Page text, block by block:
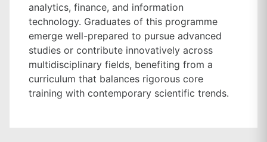
analytics, finance, and information
technology. Graduates of this programme
emerge well-prepared to pursue advanced
studies or contribute innovatively across
multidisciplinary fields, benefiting from a
curriculum that balances rigorous core
training with contemporary scientific trends.